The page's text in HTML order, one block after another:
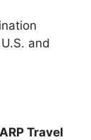
and
Travel